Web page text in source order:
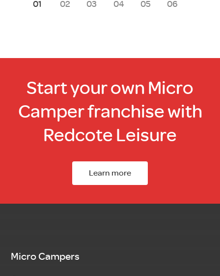
1 2 3 4 5 6
Start your own Micro
Camper franchise with
Redcote Leisure
Learn more
Micro Campers